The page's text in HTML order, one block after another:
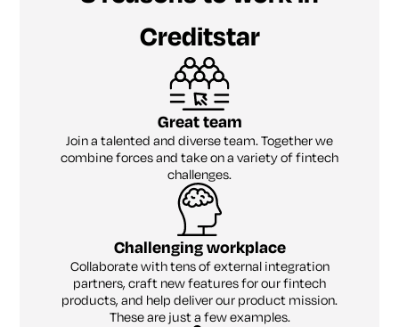
Creditstar
Great team
Join a talented and diverse team. Together we
combine forces and take on a variety of fintech
challenges.
Challenging workplace
Collaborate with tens of external integration
partners, craft new features for our fintech
products, and help deliver our product mission.
These are just a few examples.